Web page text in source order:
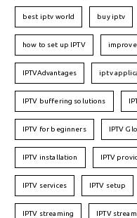
best iptv world buy iptv
how to set up IPTV
IPTVAdvantages iptv
IPTV buffering solutions
IPTV for beginners IPTV
IPTV installation IPTV
IPTV services IPTV setup
IPTV streaming IPTV